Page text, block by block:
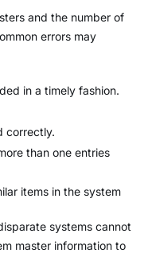
and the number of
errors may
in a timely fashion.
correctly.
than one entries
items in the system
systems cannot
master information to